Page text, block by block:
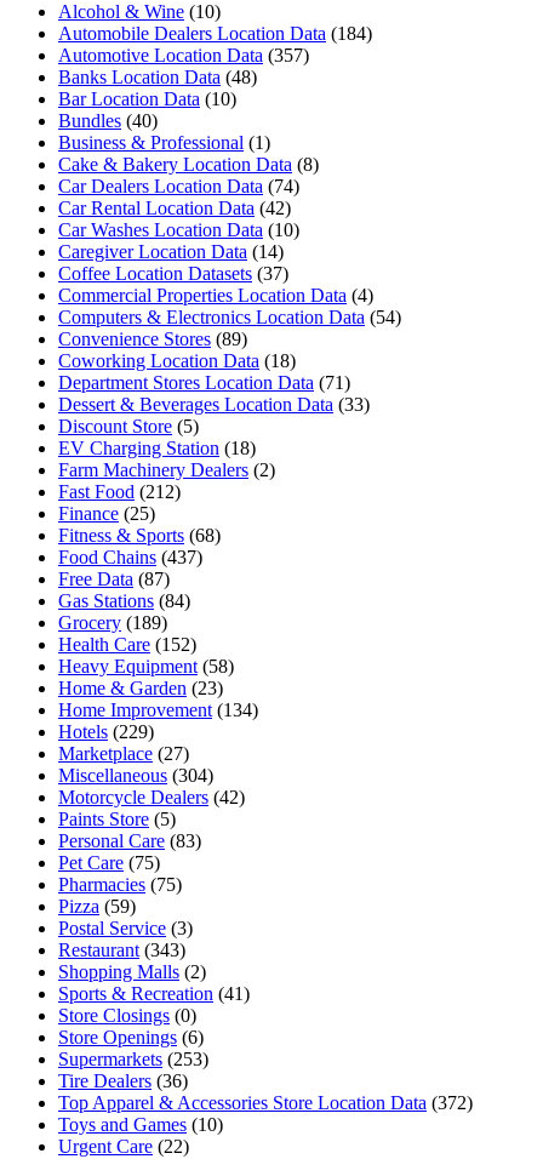
Alcohol & Wine (10)
Automobile Dealers Location Data (184)
Automotive Location Data (357)
Banks Location Data (48)
Bar Location Data (10)
Bundles (40)
Business & Professional (1)
Cake & Bakery Location Data (8)
Car Dealers Location Data (74)
Car Rental Location Data (42)
Car Washes Location Data (10)
Caregiver Location Data (14)
Coffee Location Datasets (37)
Commercial Properties Location Data (4)
Computers & Electronics Location Data (54)
Convenience Stores (89)
Coworking Location Data (18)
Department Stores Location Data (71)
Dessert & Beverages Location Data (33)
Discount Store (5)
EV Charging Station (18)
Farm Machinery Dealers (2)
Fast Food (212)
Finance (25)
Fitness & Sports (68)
Food Chains (437)
Free Data (87)
Gas Stations (84)
Grocery (189)
Health Care (152)
Heavy Equipment (58)
Home & Garden (23)
Home Improvement (134)
Hotels (229)
Marketplace (27)
Miscellaneous (304)
Motorcycle Dealers (42)
Paints Store (5)
Personal Care (83)
Pet Care (75)
Pharmacies (75)
Pizza (59)
Postal Service (3)
Restaurant (343)
Shopping Malls (2)
Sports & Recreation (41)
Store Closings (0)
Store Openings (6)
Supermarkets (253)
Tire Dealers (36)
Top Apparel & Accessories Store Location Data (372)
Toys and Games (10)
Urgent Care (22)